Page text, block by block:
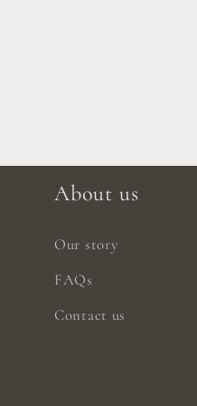
About us
Our story
FAQs
Contact us